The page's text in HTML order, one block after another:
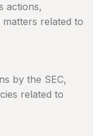
actions,
related to
by the SEC,
related to